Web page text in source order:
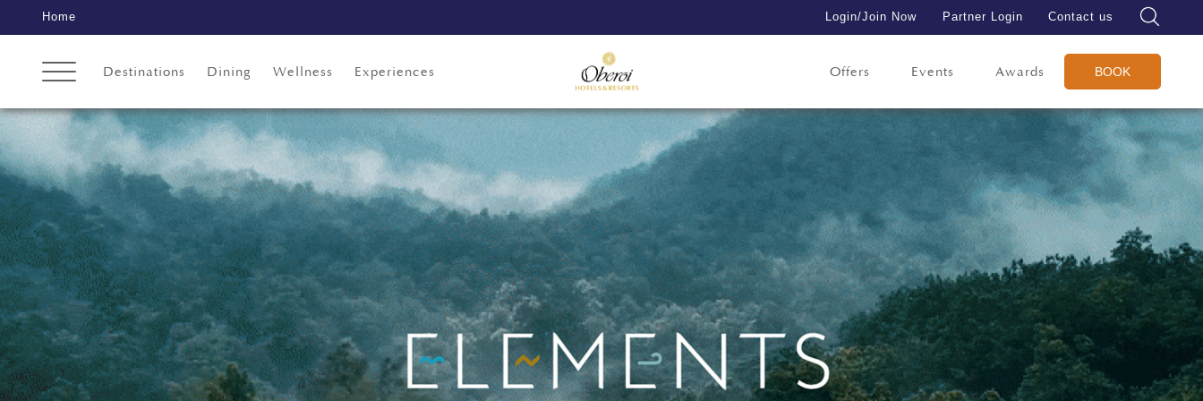
Home Login/Join Now Partner Login Contact us
Destinations Dining Wellness Experiences Offers Events Awards BOOK